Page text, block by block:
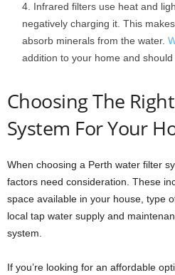
Infrared filters use heat and
negatively charging it. This
absorb minerals from the water.
addition to your home and should
Choosing The
System For Your
When choosing a Perth water filter
factors need consideration. These
space available in your house, type
local tap water supply and
system.
If you’re looking for an affordable